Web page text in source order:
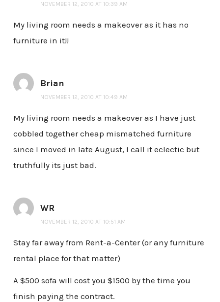
NOVEMBER 12, 2010 AT 10:39 AM
My living room needs a makeover as it has no
furniture in it!!
Brian
NOVEMBER 12, 2010 AT 10:49 AM
My living room needs a makeover as I have just
cobbled together cheap mismatched furniture
since I moved in late August, I call it eclectic but
truthfully its just bad.
WR
NOVEMBER 12, 2010 AT 10:51 AM
Stay far away from Rent-a-Center (or any furniture
rental place for that matter)
A $500 sofa will cost you $1500 by the time you
finish paying the contract.